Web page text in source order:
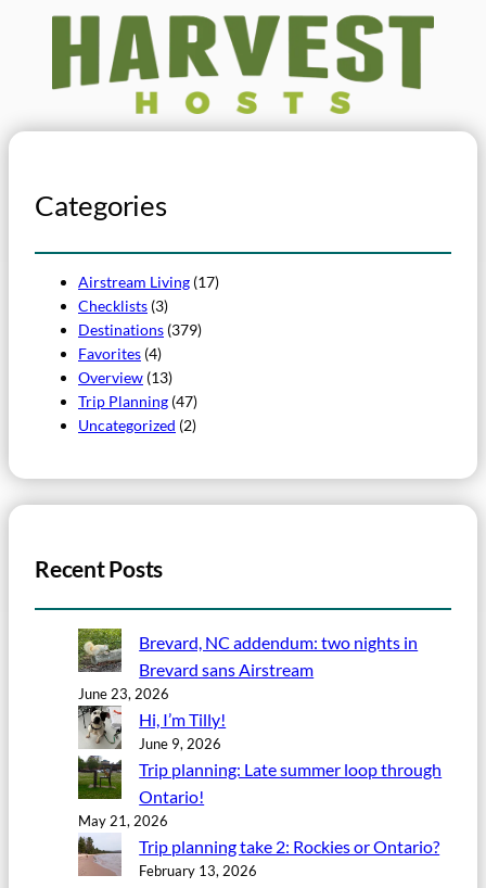
Categories
Airstream Living (17)
Checklists (3)
Destinations (379)
Favorites (4)
Overview (13)
Trip Planning (47)
Uncategorized (2)
Recent Posts
Brevard, NC addendum: two nights in
Brevard sans Airstream
June 23, 2026
Hi, I’m Tilly!
June 9, 2026
Trip planning: Late summer loop through
Ontario!
May 21, 2026
Trip planning take 2: Rockies or Ontario?
February 13, 2026